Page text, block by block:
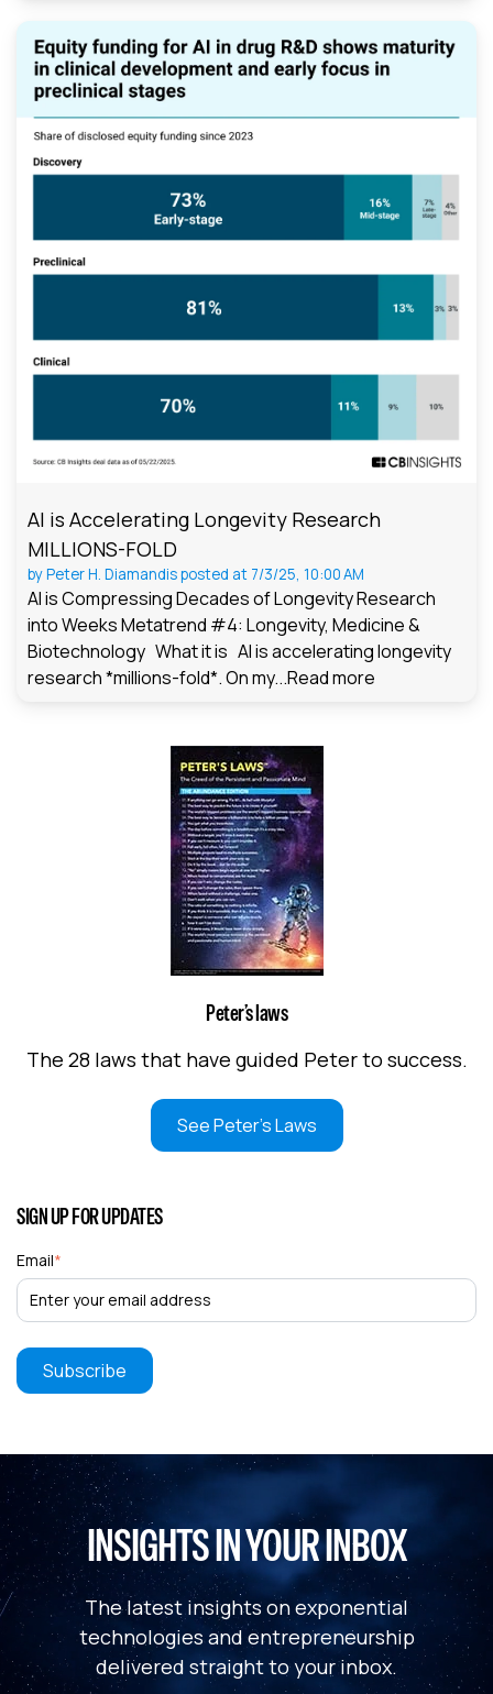
AI is Accelerating Longevity Research
MILLIONS-FOLD
byPeter H. Diamandisposted at 7/3/25, 10:00 AM
AI is Compressing Decades of Longevity Research
into Weeks Metatrend #4: Longevity, Medicine &
Biotechnology What it is AI is accelerating longevity
research *millions-fold*. On my...Read more
Peter’s laws
The 28 laws that have guided Peter to success.
See Peter's Laws
SIGN UP FOR UPDATES
Email*
INSIGHTS IN YOUR INBOX
The latest insights on exponential
technologies and entrepreneurship
delivered straight to your inbox.